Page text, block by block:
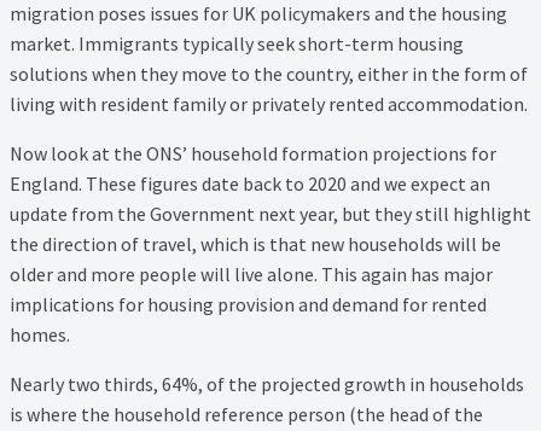
Terms and Conditions
Thank you
Video Tutorials
migration poses issues for UK policymakers and the housing
market. Immigrants typically seek short-term housing
solutions when they move to the country, either in the form of
living with resident family or privately rented accommodation.
Now look at the ONS’ household formation projections for
England. These figures date back to 2020 and we expect an
update from the Government next year, but they still highlight
the direction of travel, which is that new households will be
older and more people will live alone. This again has major
implications for housing provision and demand for rented
homes.
Nearly two thirds, 64%, of the projected growth in households
is where the household reference person (the head of the